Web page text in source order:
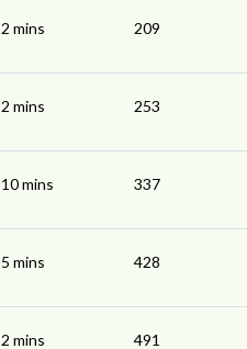
2 mins 209
2 mins 253
10 mins 337
5 mins 428
2 mins 491